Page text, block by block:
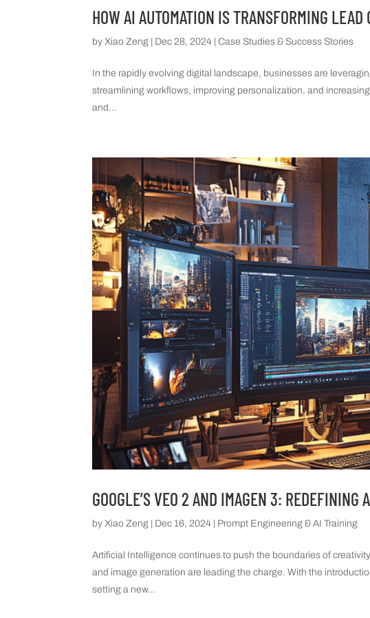
HOW AI AUTOMATION IS TRANSFORMING
byXiao Zeng Dec 28, 2024 |Case Studies & Success Stories
In the rapidly evolving digital landscape, businesses are
streamlining workflows, improving personalization, and
and...
GOOGLE’S VEO 2 AND IMAGEN 3: REDEFINING
byXiao Zeng | Dec 16, 2024 | Prompt Engineering & AI Training
Artificial Intelligence continues to push the boundaries of
and image generation are leading the charge. With the
setting a new...